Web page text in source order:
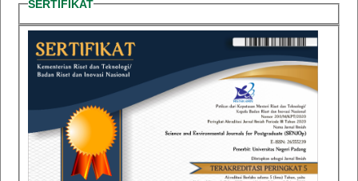
SERTIFIKAT